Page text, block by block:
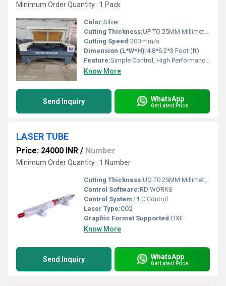
Minimum Order Quantity : 1 Pack
Color:Silver
Cutting Thickness:UP TO 25MM Millimeter (mm)
Cutting Speed:200 mm/s
Dimension (L*W*H):4.8*6.2*3 Foot (ft)
Feature:Simple Control, High Performance, ECO Friendly, Lower Energy Consumption, High Efficiency, Low Noise
Know More
Send Inquiry WhatsApp
Get Latest Price
LASER TUBE
Price: 24000 INR / Number
Minimum Order Quantity : 1 Number
Cutting Thickness:UO T0 25MM Millimeter (mm)
Control Software:RD WORKS
Control System:PLC Control
Laser Type:CO2
Graphic Format Supported:DXF
Know More
Send Inquiry WhatsApp
Get Latest Price